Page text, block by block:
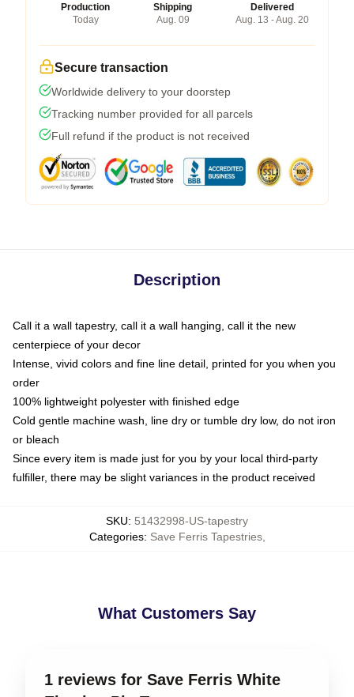
Production
Today
Shipping
Aug. 09
Delivered
Aug. 13 - Aug. 20
Secure transaction
Worldwide delivery to your doorstep
Tracking number provided for all parcels
Full refund if the product is not received
Description
Call it a wall tapestry, call it a wall hanging, call it the new
centerpiece of your decor
Intense, vivid colors and fine line detail, printed for you when you
order
100% lightweight polyester with finished edge
Cold gentle machine wash, line dry or tumble dry low, do not iron
or bleach
Since every item is made just for you by your local third-party
fulfiller, there may be slight variances in the product received
SKU: 51432998-US-tapestry
Categories: Save Ferris Tapestries,
What Customers Say
1 reviews for Save Ferris White